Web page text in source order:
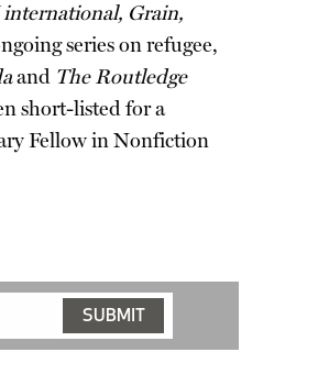
Grain,
series on refugee,
and The Routledge
short-listed for a
Fellow in Nonfiction